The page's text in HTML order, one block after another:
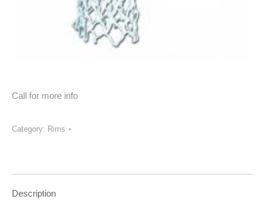
Call for more info
Category: Rims
Description